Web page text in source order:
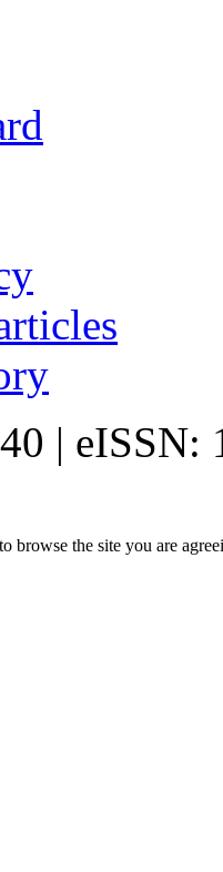
| eISSN:
browse the site you are